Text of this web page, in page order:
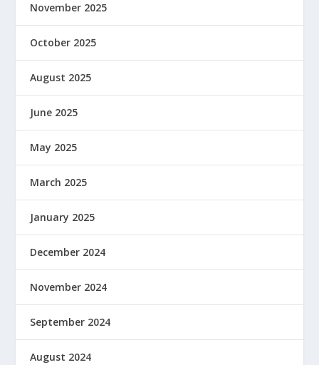
November 2025
October 2025
August 2025
June 2025
May 2025
March 2025
January 2025
December 2024
November 2024
September 2024
August 2024